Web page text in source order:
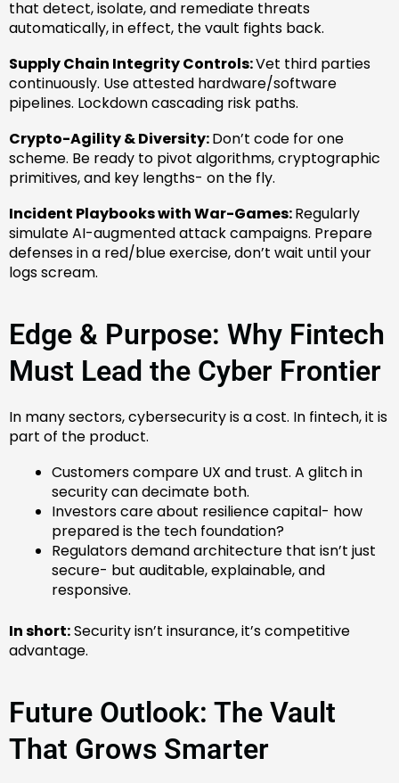
that detect, isolate, and remediate threats
automatically, in effect, the vault fights back.
Supply Chain Integrity Controls:Vet third parties
continuously. Use attested hardware/software
pipelines. Lockdown cascading risk paths.
Crypto-Agility & Diversity:Don’t code for one
scheme. Be ready to pivot algorithms, cryptographic
primitives, and key lengths- on the fly.
Incident Playbooks with War-Games:Regularly
simulate AI-augmented attack campaigns. Prepare
defenses in a red/blue exercise, don’t wait until your
logs scream.
Edge & Purpose: Why Fintech
Must Lead the Cyber Frontier
In many sectors, cybersecurity is a cost. In fintech, it is
part of the product.
Customers compare UX and trust. A glitch in
security can decimate both.
Investors care about resilience capital- how
prepared is the tech foundation?
Regulators demand architecture that isn’t just
secure- but auditable, explainable, and
responsive.
In short:Security isn’t insurance, it’s competitive
advantage.
Future Outlook: The Vault
That Grows Smarter